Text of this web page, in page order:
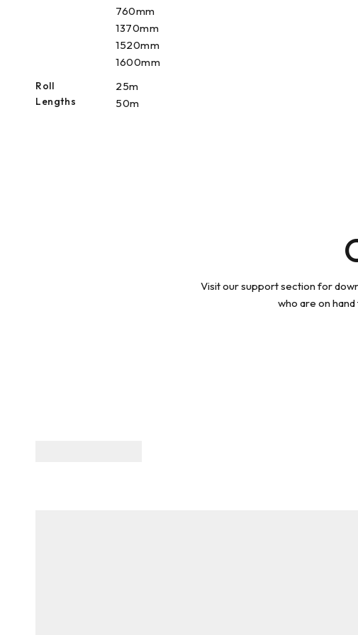
760mm
1370mm
1520mm
1600mm
Roll
Lengths
25m
50m
Visit our support section for
who are on